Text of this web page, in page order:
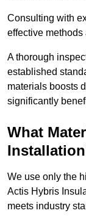
Consulting with
effective methods
A thorough
established
materials boosts
significantly
What
We use only the
Actis Hybris
meets industry